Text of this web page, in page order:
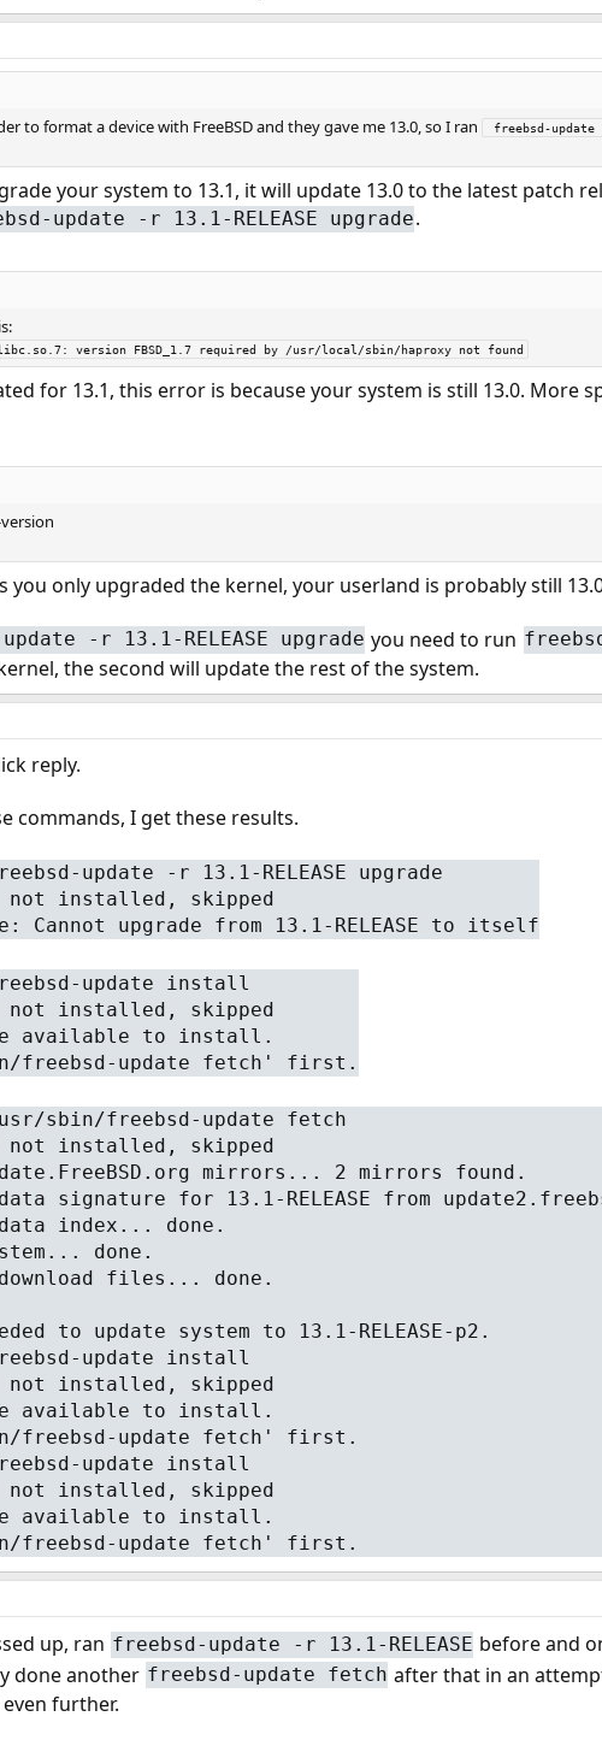
to format a device with FreeBSD and they gave me 13.0, so I ran
freebsd-
your system to 13.1, it will update 13.0 to the latest patch
update -r 13.1-RELEASE upgrade.
version FBSD_1.7 required by /usr/local/sbin/haproxy not found
for 13.1, this error is because your system is still 13.0. More
you only upgraded the kernel, your userland is probably still
-r 13.1-RELEASE upgrade you need to run
the second will update the rest of the system.
reply.
commands, I get these results.
update -r 13.1-RELEASE upgrade
not installed, skipped
Cannot upgrade from 13.1-RELEASE to itself
update install
not installed, skipped
available to install.
freebsd-update fetch' first.
sbin/freebsd-update fetch
not installed, skipped
mirrors... 2 mirrors found.
signature for 13.1-RELEASE from
index... done.
done.
files... done.
to update system to 13.1-RELEASE-p2.
update install
not installed, skipped
available to install.
freebsd-update fetch' first.
update install
not installed, skipped
available to install.
freebsd-update fetch' first.
up, ran freebsd-update -r 13.1-RELEASE before and
done another freebsd-update fetch after that in an
further.